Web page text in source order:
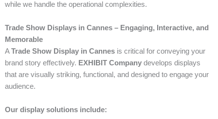
while we handle the operational complexities.
Trade Show Displays in Cannes – Engaging, Interactive, and
Memorable
ATrade Show Display in Cannes is critical for conveying your
brand story effectively. EXHIBIT Company develops displays
that are visually striking, functional, and designed to engage your
audience.
Our display solutions include: